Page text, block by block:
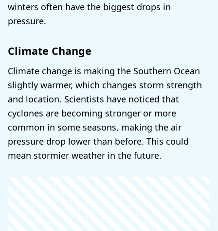
winters often have the biggest drops in
pressure.
Climate Change
Climate change is making the Southern Ocean
slightly warmer, which changes storm strength
and location. Scientists have noticed that
cyclones are becoming stronger or more
common in some seasons, making the air
pressure drop lower than before. This could
mean stormier weather in the future.